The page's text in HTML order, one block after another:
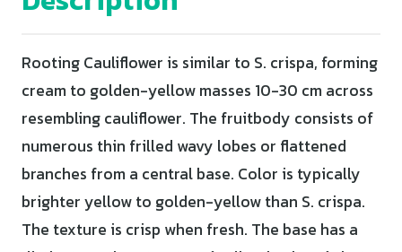
Rooting Cauliflower is similar to S. crispa, forming
cream to golden-yellow masses 10-30 cm across
resembling cauliflower. The fruitbody consists of
numerous thin frilled wavy lobes or flattened
branches from a central base. Color is typically
brighter yellow to golden-yellow than S. crispa.
The texture is crisp when fresh. The base has a